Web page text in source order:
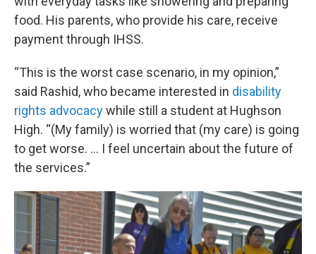
food. His parents, who provide his care, receive
payment through IHSS.
“This is the worst case scenario, in my opinion,”
said Rashid, who became interested in disability
rights advocacywhile still a student at Hughson
High. “(My family) is worried that (my care) is going
to get worse. … I feel uncertain about the future of
the services.”